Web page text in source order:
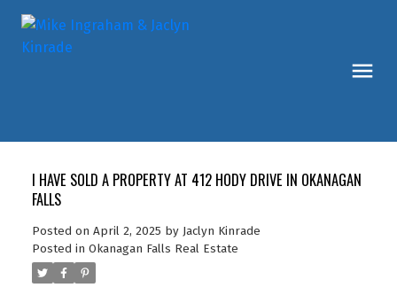
I HAVE SOLD A PROPERTY AT 412 HODY DRIVE IN OKANAGAN
FALLS
Posted on April 2, 2025 by Jaclyn Kinrade
Posted in Okanagan Falls Real Estate